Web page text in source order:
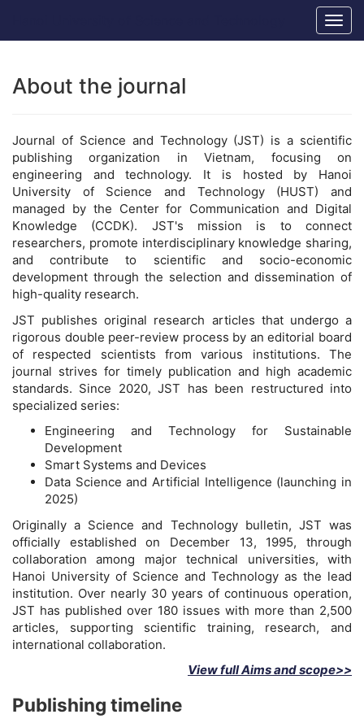
Main
Sidebar
About the journal
Journal of Science and Technology (JST) is a scientific
publishing organization in Vietnam, focusing on
engineering and technology. It is hosted by Hanoi
University of Science and Technology (HUST) and
managed by the Center for Communication and Digital
Knowledge (CCDK). JST's mission is to connect
researchers, promote interdisciplinary knowledge sharing,
and contribute to scientific and socio-economic
development through the selection and dissemination of
high-quality research.
JST publishes original research articles that undergo a
rigorous double peer-review process by an editorial board
of respected scientists from various institutions. The
journal strives for timely publication and high academic
standards. Since 2020, JST has been restructured into
specialized series:
Engineering and Technology for Sustainable
Development
Smart Systems and Devices
Data Science and Artificial Intelligence (launching in
2025)
Originally a Science and Technology bulletin, JST was
officially established on December 13, 1995, through
collaboration among major technical universities, with
Hanoi University of Science and Technology as the lead
institution. Over nearly 30 years of continuous operation,
JST has published over 180 issues with more than 2,500
articles, supporting scientific training, research, and
international collaboration.
View full Aims and scope>>
Publishing timeline